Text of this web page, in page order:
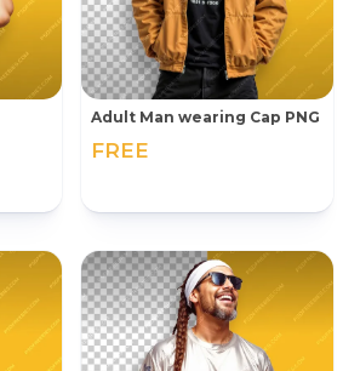
Adult Man wearing Cap PNG
FREE